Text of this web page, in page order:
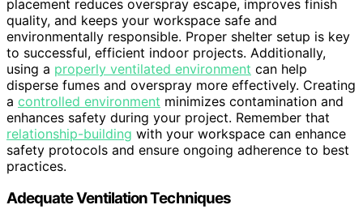
placement reduces overspray escape, improves finish
quality, and keeps your workspace safe and
environmentally responsible. Proper shelter setup is key
to successful, efficient indoor projects. Additionally,
using a properly ventilated environment can help
disperse fumes and overspray more effectively. Creating
a controlled environment minimizes contamination and
enhances safety during your project. Remember that
relationship-building with your workspace can enhance
safety protocols and ensure ongoing adherence to best
practices.
Adequate Ventilation Techniques